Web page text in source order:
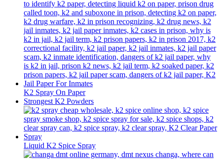
K2 Spray On Paper
Strongest K2 Powders
Liquid K2 Spice Spray